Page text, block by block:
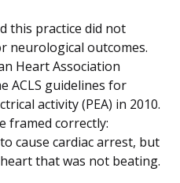
this practice did not
neurological outcomes.
Heart Association
ACLS guidelines for
activity (PEA) in 2010.
framed correctly:
cause cardiac arrest, but
that was not beating.